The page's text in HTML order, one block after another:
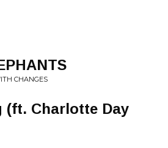
CHANGES
(ft. Charlotte Day